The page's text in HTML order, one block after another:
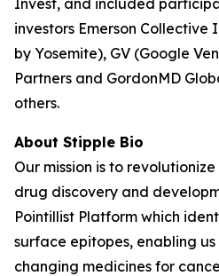
Invest, and included
investors Emerson Collective
by Yosemite), GV (Google
Partners and GordonMD
others.
About Stipple Bio
Our mission is to
drug discovery and
Pointillist Platform which
surface epitopes, enabling
changing medicines for